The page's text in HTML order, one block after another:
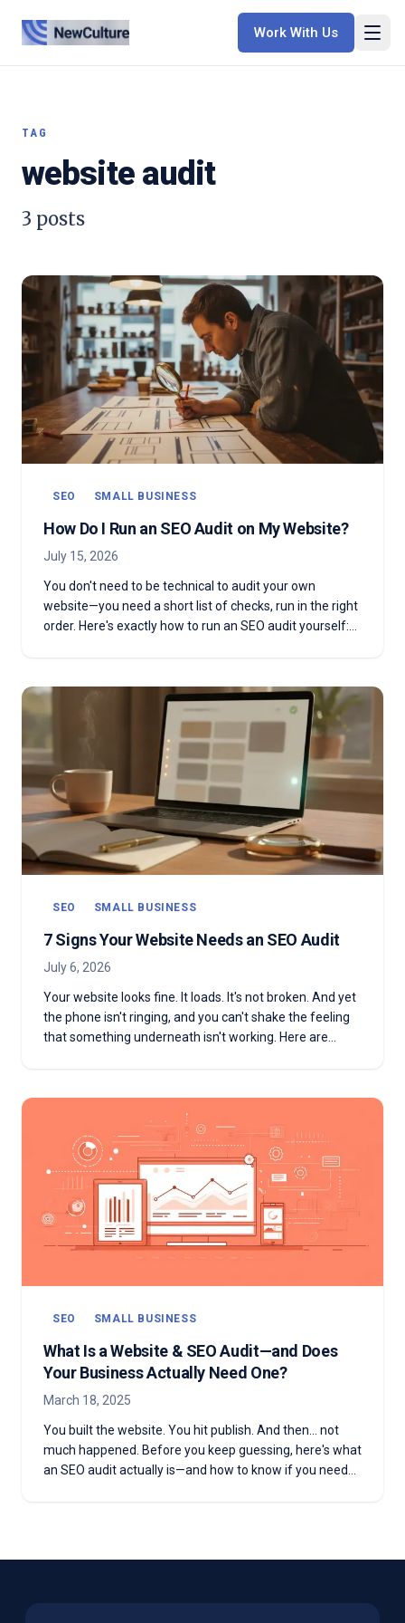
Work With Us
TAG
website audit
3 posts
SEO SMALL BUSINESS
How Do I Run an SEO Audit on My Website?
July 15, 2026
You don't need to be technical to audit your own
website—you need a short list of checks, run in the right
order. Here's exactly how to run an SEO audit yourself:
SEO SMALL BUSINESS
7 Signs Your Website Needs an SEO Audit
July 6, 2026
Your website looks fine. It loads. It's not broken. And yet
the phone isn't ringing, and you can't shake the feeling
that something underneath isn't working. Here are
SEO SMALL BUSINESS
What Is a Website & SEO Audit—and Does
Your Business Actually Need One?
March 18, 2025
You built the website. You hit publish. And then... not
much happened. Before you keep guessing, here's what
an SEO audit actually is—and how to know if you need